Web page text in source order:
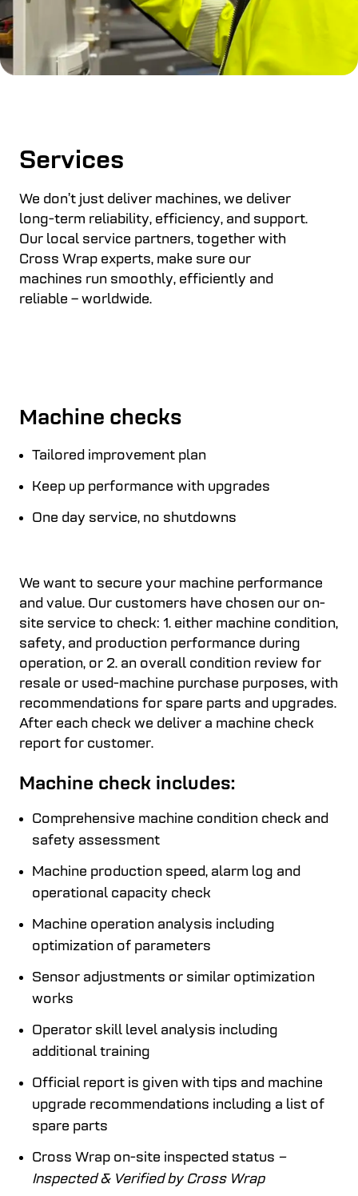
Services
We don’t just deliver machines, we deliver
long-term reliability, efficiency, and support.
Our local service partners, together with
Cross Wrap experts, make sure our
machines run smoothly, efficiently and
reliable – worldwide.
Machine checks
Tailored improvement plan
Keep up performance with upgrades
One day service, no shutdowns
We want to secure your machine performance
and value. Our customers have chosen our on-
site service to check: 1. either machine condition,
safety, and production performance during
operation, or 2. an overall condition review for
resale or used-machine purchase purposes, with
recommendations for spare parts and upgrades.
After each check we deliver a machine check
report for customer.
Machine check includes:
Comprehensive machine condition check and
safety assessment
Machine production speed, alarm log and
operational capacity check
Machine operation analysis including
optimization of parameters
Sensor adjustments or similar optimization
works
Operator skill level analysis including
additional training
Official report is given with tips and machine
upgrade recommendations including a list of
spare parts
Cross Wrap on-site inspected status –
Inspected & Verified by Cross Wrap